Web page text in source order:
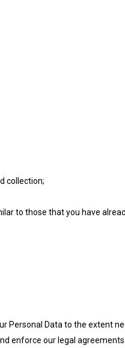
collection;
to those that you have
Personal Data to the extent
enforce our legal agreements